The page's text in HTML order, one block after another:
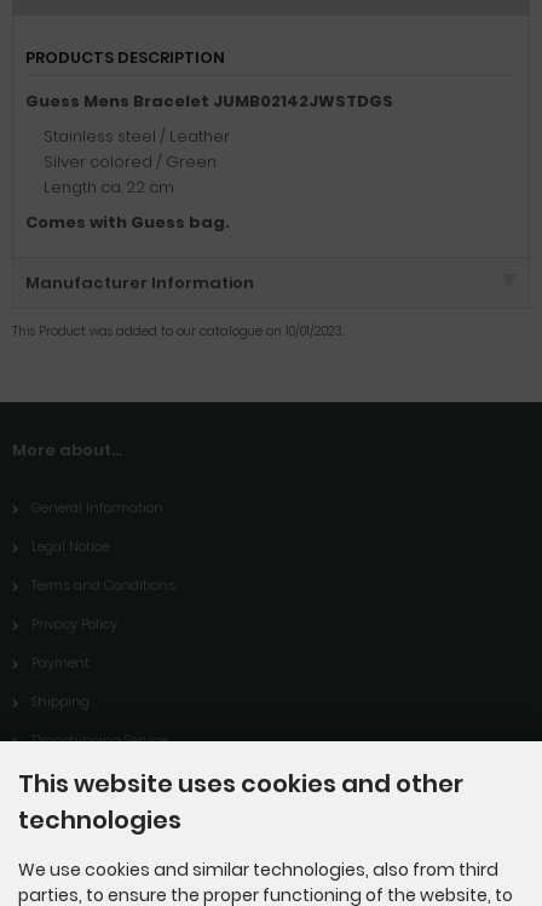
PRODUCTS DESCRIPTION
Guess Mens Bracelet JUMB02142JWSTDGS
Stainless steel / Leather
Silver colored / Green
Length ca. 22 cm
Comes with Guess bag.
Manufacturer Information
This Product was added to our catalogue on 10/01/2023.
More about...
General Information
Legal Notice
Terms and Conditions
Privacy Policy
Payment
Shipping
Dropshipping Service
EPR
Contact
This website uses cookies and other
technologies
We use cookies and similar technologies, also from third
parties, to ensure the proper functioning of the website, to